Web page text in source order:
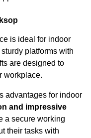
is ideal for indoor
platforms with
are designed to
workplace.
advantages for indoor
and impressive
a secure working
their tasks with